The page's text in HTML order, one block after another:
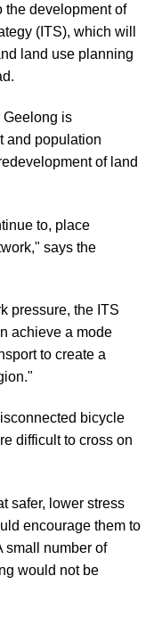
the development of
(ITS), which will
land use planning
Geelong is
and population
of land
to, place
says the
pressure, the ITS
achieve a mode
to create a
bicycle
difficult to cross on
safer, lower stress
encourage them to
small number of
would not be